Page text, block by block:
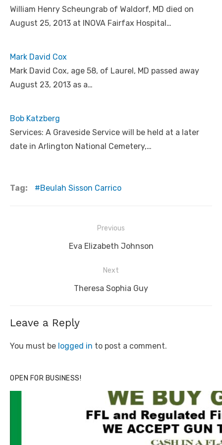
William Henry Scheungrab of Waldorf, MD died on
August 25, 2013 at INOVA Fairfax Hospital…
Mark David Cox
Mark David Cox, age 58, of Laurel, MD passed away
August 23, 2013 as a…
Bob Katzberg
Services: A Graveside Service will be held at a later
date in Arlington National Cemetery,…
Tag: Beulah Sisson Carrico
Previous
Previous
Eva Elizabeth Johnson
Next
Next
Theresa Sophia Guy
Leave a Reply
You must be logged in to post a comment.
OPEN FOR BUSINESS!